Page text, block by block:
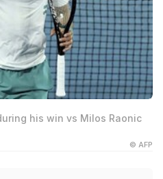
his win vs Milos Raonic
© AFP